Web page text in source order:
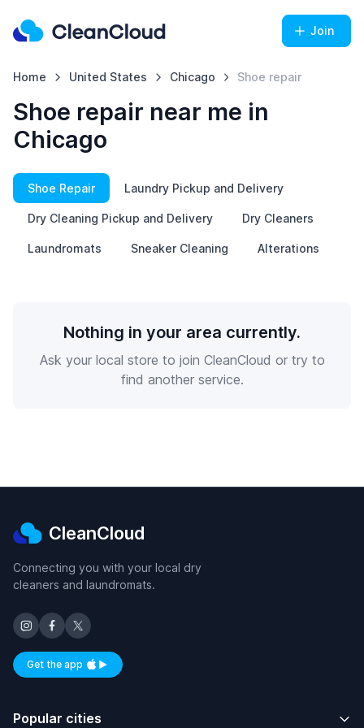
Join
Home United States Chicago Shoe repair
Shoe repair near me in
Chicago
Shoe Repair Laundry Pickup and Delivery
Dry Cleaning Pickup and Delivery Dry Cleaners
Laundromats Sneaker Cleaning Alterations
Nothing in your area currently.
Ask your local store to join CleanCloud or try to
find another service.
CleanCloud
Connecting you with your local dry
cleaners and laundromats.
Get the appAvailable on iOS and Android
Popular cities